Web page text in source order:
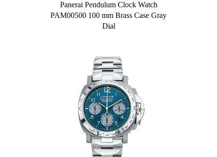
Panerai Pendulum Clock Watch
PAM00500 100 mm Brass Case Gray
Dial